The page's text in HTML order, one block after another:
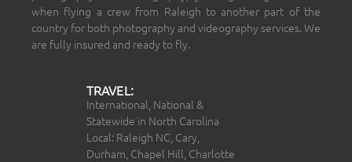
when flying a crew from Raleigh to another part of the
country for both photography and videography services. We
are fully insured and ready to fly.
TRAVEL:
International, National &
Statewide in North Carolina
Local: Raleigh NC, Cary,
Durham, Chapel Hill, Charlotte